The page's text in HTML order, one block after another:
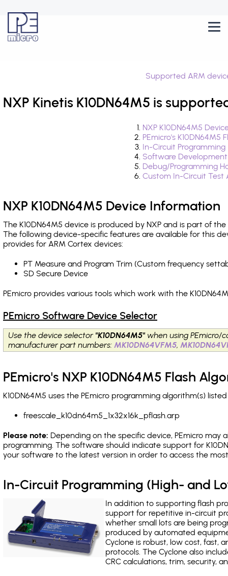
Supported ARM
NXP Kinetis K10DN64M5 is
NXP K10DN64M5
PEmicro's K10DN64M5
In-Circuit
Software
Debug/Programming
Custom In-Circuit
NXP K10DN64M5 Device Information
The K10DN64M5 device is produced by NXP and is part of
The following device-specific features are available for this
provides for ARM Cortex devices:
PT Measure and Program Trim (Custom frequency
SD Secure Device
PEmicro provides various tools which work with the
PEmicro Software Device Selector
Use the device selector "K10DN64M5" when using
manufacturer part numbers:MK10DN64VFM5,
PEmicro's NXP K10DN64M5 Flash
K10DN64M5 uses the PEmicro programming algorithm(s)
freescale_k10dn64m5_1x32x16k_pflash.arp
Please note: Depending on the specific device, PEmicro may
programming. The software should indicate support for
your software to the latest version in order to access the
In-Circuit Programming (High- and
In addition to supporting flash
support for repetitive in-circuit
whether small lots are being
produced by automated
Cyclone is robust, low cost, fast,
protocols. The Cyclone also
CRC calculations, trim, security,